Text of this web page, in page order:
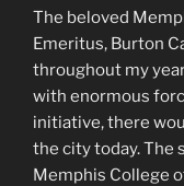
The beloved
Emeritus, Burton
throughout my
with enormous
initiative, there
the city today. The
Memphis College